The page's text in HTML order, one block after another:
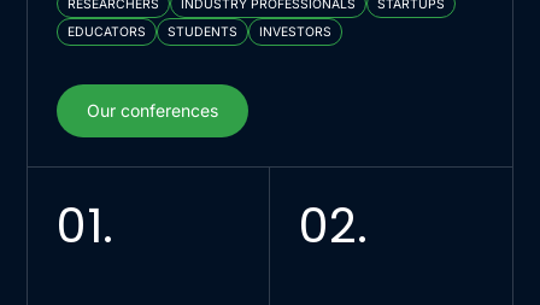
RESEARCHERS INDUSTRY PROFESSIONALS
STARTUPS
EDUCATORS
STUDENTS INVESTORS
Our conferences
01. 02.